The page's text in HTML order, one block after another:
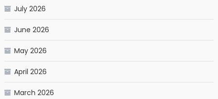
July 2026
June 2026
May 2026
April 2026
March 2026